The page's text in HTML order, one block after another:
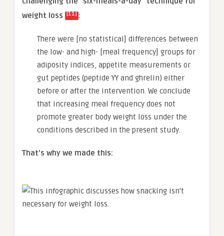
weight loss
[11] :
There were [no statistical] differences between
the low- and high- [meal frequency] groups for
adiposity indices, appetite measurements or
gut peptides (peptide YY and ghrelin) either
before or after the intervention. We conclude
that increasing meal frequency does not
promote greater body weight loss under the
conditions described in the present study.
That’s why we made this: